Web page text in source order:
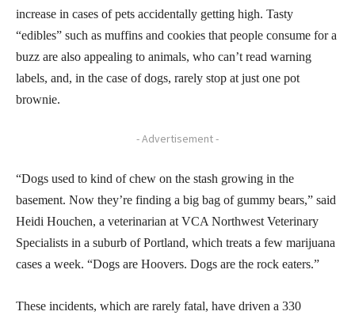
increase in cases of pets accidentally getting high. Tasty
“edibles” such as muffins and cookies that people consume for a
buzz are also appealing to animals, who can’t read warning
labels, and, in the case of dogs, rarely stop at just one pot
brownie.
- Advertisement -
“Dogs used to kind of chew on the stash growing in the
basement. Now they’re finding a big bag of gummy bears,” said
Heidi Houchen, a veterinarian at VCA Northwest Veterinary
Specialists in a suburb of Portland, which treats a few marijuana
cases a week. “Dogs are Hoovers. Dogs are the rock eaters.”
These incidents, which are rarely fatal, have driven a 330